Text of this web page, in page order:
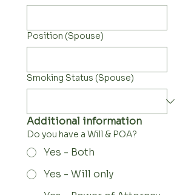
Position (Spouse)
Smoking Status (Spouse)
Additional information
Do you have a Will & POA?
Yes - Both
Yes - Will only